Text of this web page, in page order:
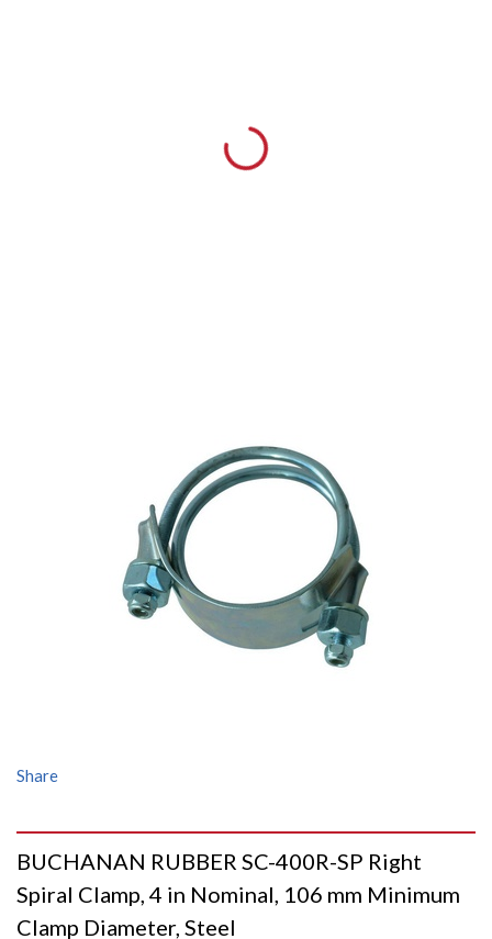
Share
BUCHANAN RUBBER SC-400R-SP Right
Spiral Clamp, 4 in Nominal, 106 mm Minimum
Clamp Diameter, Steel